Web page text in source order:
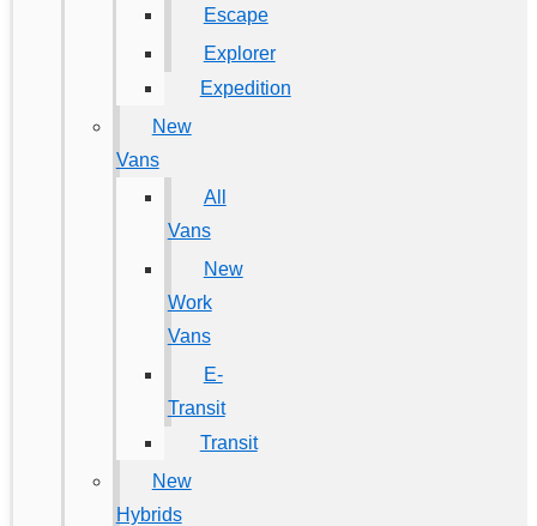
Escape
Explorer
Expedition
New
Vans
All
Vans
New
Work
Vans
E-
Transit
Transit
New
Hybrids